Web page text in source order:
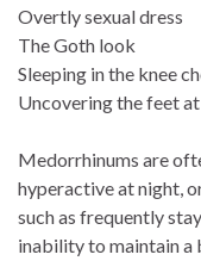
Overtly sexual dress
The Goth look
Sleeping in the knee
Uncovering the feet at
Medorrhinums are
hyperactive at night,
such as frequently
inability to maintain a